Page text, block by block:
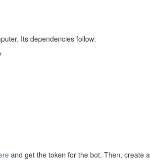
Its dependencies follow:
and get the token for the bot. Then, create a